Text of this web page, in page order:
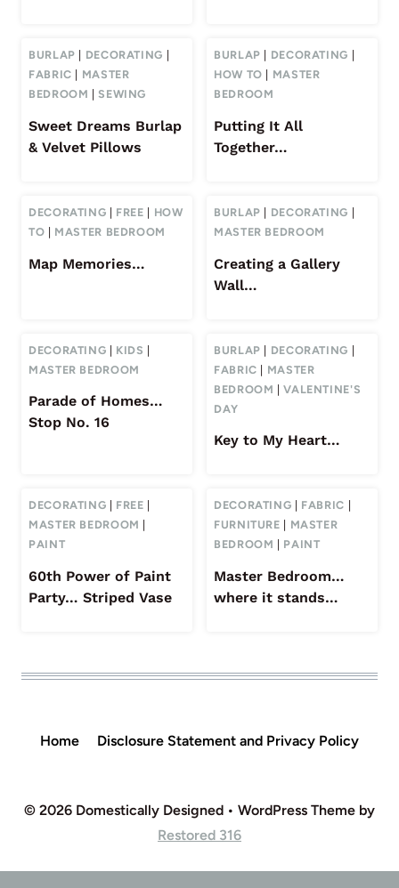
BURLAP DECORATING
FABRIC
MASTER
BEDROOM |SEWING
Sweet Dreams Burlap
& Velvet Pillows
BURLAP DECORATING
HOW TO
MASTER
BEDROOM
Putting It All
Together…
DECORATING FREE
HOW
TO
MASTER BEDROOM
Map Memories…
BURLAP DECORATING
MASTER BEDROOM
Creating a Gallery
Wall…
DECORATING | KIDS |
MASTER BEDROOM
Parade of Homes…
Stop No. 16
BURLAP | DECORATING |
FABRIC | MASTER
BEDROOM |VALENTINE'S
DAY
Key to My Heart…
DECORATING FREE
MASTER BEDROOM
PAINT
60th Power of Paint
Party… Striped Vase
DECORATING FABRIC
FURNITURE
MASTER
BEDROOM
PAINT
Master Bedroom…
where it stands…
Home Disclosure Statement and Privacy Policy
© 2026 Domestically Designed • WordPress Theme by
Restored 316